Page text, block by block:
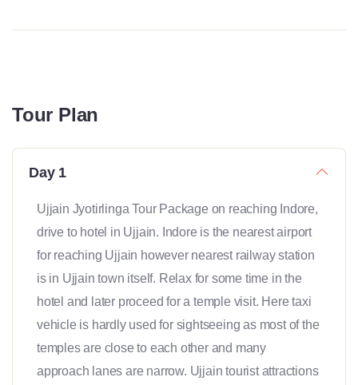
Tour Plan
Day 1
Ujjain Jyotirlinga Tour Package on reaching Indore,
drive to hotel in Ujjain. Indore is the nearest airport
for reaching Ujjain however nearest railway station
is in Ujjain town itself. Relax for some time in the
hotel and later proceed for a temple visit. Here taxi
vehicle is hardly used for sightseeing as most of the
temples are close to each other and many
approach lanes are narrow. Ujjain tourist attractions